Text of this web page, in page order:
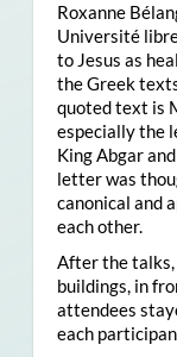
Roxanne
Université
to Jesus as
the Greek
quoted text is
especially the
King Abgar
letter was
canonical and
each other.
After the talks,
buildings, in
attendees
each